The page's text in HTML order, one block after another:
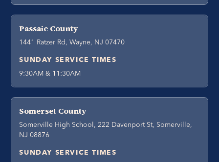
Passaic County
1441 Ratzer Rd, Wayne, NJ 07470
SUNDAY SERVICE TIMES
9:30AM & 11:30AM
Somerset County
Somerville High School, 222 Davenport St, Somerville,
NJ 08876
SUNDAY SERVICE TIMES